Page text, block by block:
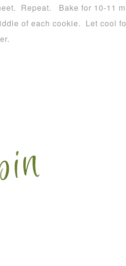
Repeat. Bake for 10-11
of each cookie. Let cool